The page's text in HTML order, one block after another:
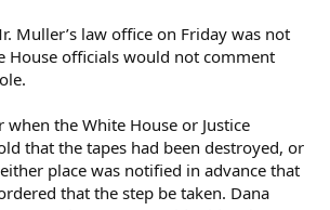
Muller’s law office on Friday was not
House officials would not comment
when the White House or Justice
that the tapes had been destroyed, or
place was notified in advance that
that the step be taken. Dana